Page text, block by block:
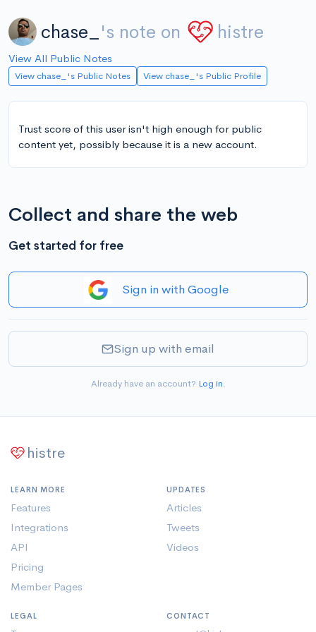
chase_ 's note on histre
View All Public Notes
View chase_'s Public Notes View chase_'s Public Profile
Trust score of this user isn't high enough for public
content yet, possibly because it is a new account.
Collect and share the web
Get started for free
Sign in with Google
Sign up with email
Already have an account? Log in.
histre
LEARN MORE
Features
Integrations
API
Pricing
Member Pages
UPDATES
Articles
Tweets
Videos
LEGAL CONTACT